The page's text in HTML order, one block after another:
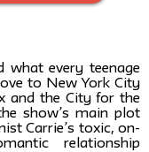
what every teenage
to New York City
and the City for the
show’s main plot
Carrie’s toxic, on-
relationship